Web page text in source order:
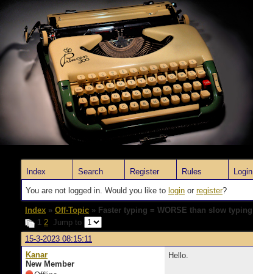
Index Search Register Rules Login
You are not logged in. Would you like to login or register?
Index » Off-Topic » Faster typing = WORSE than slow typing
1 2 Jump to
15-3-2023 08:15:11
Kanar
New Member
Hello.